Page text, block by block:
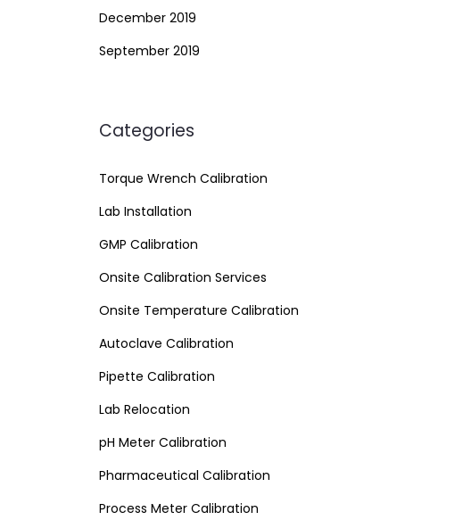
December 2019
September 2019
Categories
Torque Wrench Calibration
Lab Installation
GMP Calibration
Onsite Calibration Services
Onsite Temperature Calibration
Autoclave Calibration
Pipette Calibration
Lab Relocation
pH Meter Calibration
Pharmaceutical Calibration
Process Meter Calibration